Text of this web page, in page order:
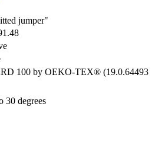
jumper"
100 by OEKO-TEX® (19.0.64493
30 degrees